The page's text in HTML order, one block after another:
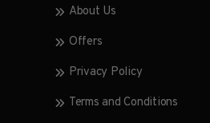
About Us
Offers
Privacy Policy
Terms and Conditions